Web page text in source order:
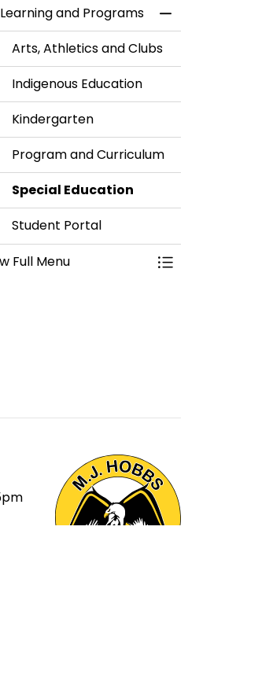
Learning and Programs
Toggle Menu
Arts, Athletics and Clubs
Indigenous Education
Kindergarten
Program and Curriculum
Special Education
Student Portal
Full Menu
Toggle Menu